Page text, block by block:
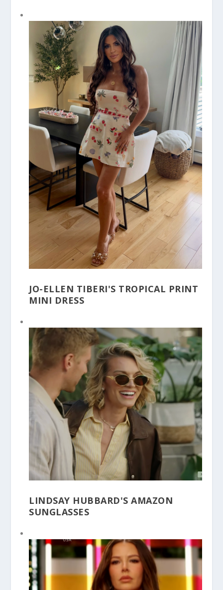
JO-ELLEN TIBERI'S TROPICAL PRINT
MINI DRESS
LINDSAY HUBBARD'S AMAZON
SUNGLASSES